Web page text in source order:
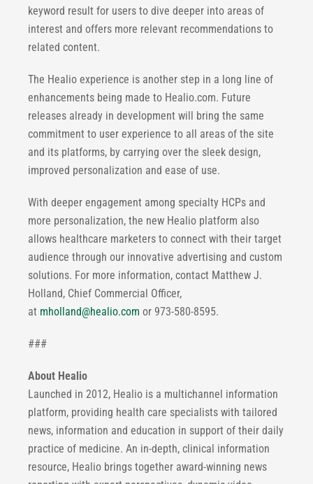
keyword result for users to dive deeper into areas of
interest and offers more relevant recommendations to
related content.
The Healio experience is another step in a long line of
enhancements being made to Healio.com. Future
releases already in development will bring the same
commitment to user experience to all areas of the site
and its platforms, by carrying over the sleek design,
improved personalization and ease of use.
With deeper engagement among specialty HCPs and
more personalization, the new Healio platform also
allows healthcare marketers to connect with their target
audience through our innovative advertising and custom
solutions. For more information, contact Matthew J.
Holland, Chief Commercial Officer,
at mholland@healio.com or 973-580-8595.
###
About Healio
Launched in 2012, Healio is a multichannel information
platform, providing health care specialists with tailored
news, information and education in support of their daily
practice of medicine. An in-depth, clinical information
resource, Healio brings together award-winning news